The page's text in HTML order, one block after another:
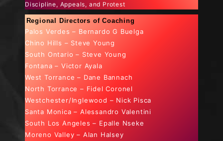
Discipline, Appeals, and Protest
Regional Directors of Coaching
Palos Verdes – Bernardo G Buelga
Chino Hills – Steve Young
South Ontario – Steve Young
Fontana – Victor Ayala
West Torrance – Dane Bannach
North Torrance – Fidel Coronel
Westchester/Inglewood – Nick Pisca
Santa Monica – Alessandro Valentini
South Los Angeles – Epalle Nseke
Moreno Valley – Alan Halsey